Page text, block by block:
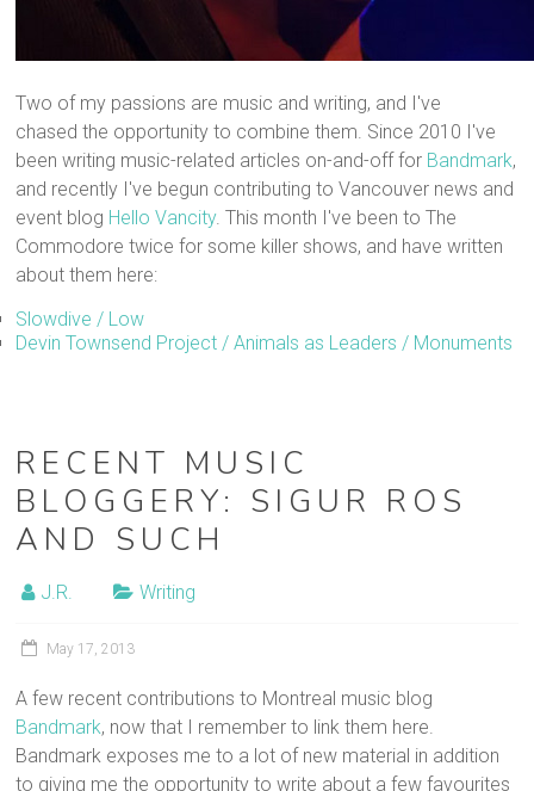
Two of my passions are music and writing, and I've
chased the opportunity to combine them. Since 2010 I've
been writing music-related articles on-and-off for Bandmark,
and recently I've begun contributing to Vancouver news and
event blog Hello Vancity. This month I've been to The
Commodore twice for some killer shows, and have written
about them here:
Slowdive / Low
Devin Townsend Project / Animals as Leaders / Monuments
RECENT MUSIC
BLOGGERY: SIGUR ROS
AND SUCH
J.R. Writing
May 17, 2013
A few recent contributions to Montreal music blog
Bandmark, now that I remember to link them here.
Bandmark exposes me to a lot of new material in addition
to giving me the opportunity to write about a few favourites